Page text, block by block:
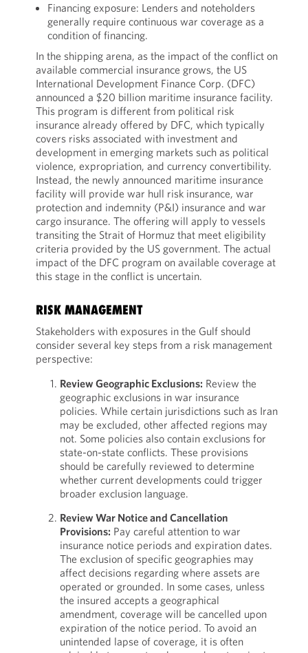
Financing exposure: Lenders and noteholders
generally require continuous war coverage as a
condition of financing.
In the shipping arena, as the impact of the conflict on
available commercial insurance grows, the US
International Development Finance Corp. (DFC)
announced a $20 billion maritime insurance facility.
This program is different from political risk
insurance already offered by DFC, which typically
covers risks associated with investment and
development in emerging markets such as political
violence, expropriation, and currency convertibility.
Instead, the newly announced maritime insurance
facility will provide war hull risk insurance, war
protection and indemnity (P&I) insurance and war
cargo insurance. The offering will apply to vessels
transiting the Strait of Hormuz that meet eligibility
criteria provided by the US government. The actual
impact of the DFC program on available coverage at
this stage in the conflict is uncertain.
RISK MANAGEMENT
Stakeholders with exposures in the Gulf should
consider several key steps from a risk management
perspective:
Review Geographic Exclusions: Review the
geographic exclusions in war insurance
policies. While certain jurisdictions such as Iran
may be excluded, other affected regions may
not. Some policies also contain exclusions for
state-on-state conflicts. These provisions
should be carefully reviewed to determine
whether current developments could trigger
broader exclusion language.
Review War Notice and Cancellation
Provisions: Pay careful attention to war
insurance notice periods and expiration dates.
The exclusion of specific geographies may
affect decisions regarding where assets are
operated or grounded. In some cases, unless
the insured accepts a geographical
amendment, coverage will be cancelled upon
expiration of the notice period. To avoid an
unintended lapse of coverage, it is often